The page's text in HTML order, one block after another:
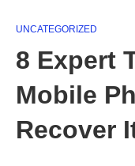
UNCATEGORIZED
8 Expert
Mobile
Recover